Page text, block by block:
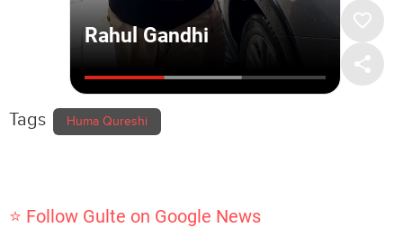
Tags Huma Qureshi
⭐ Follow Gulte on Google News